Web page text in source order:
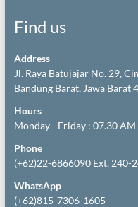
Find us
Address
Jl. Raya Batujajar No. 29,
Bandung Barat, Jawa Barat
Hours
Monday - Friday : 07.30 AM
Phone
(+62)22-6866090 Ext. 240-
WhatsApp
(+62)815-7306-1605